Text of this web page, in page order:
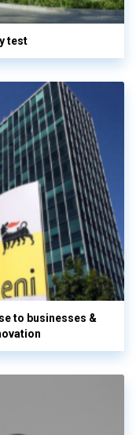
test
to businesses &